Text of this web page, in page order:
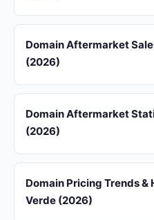
Domain Aftermarket
(2026)
Domain Aftermarket
(2026)
Domain Pricing Trends
Verde (2026)